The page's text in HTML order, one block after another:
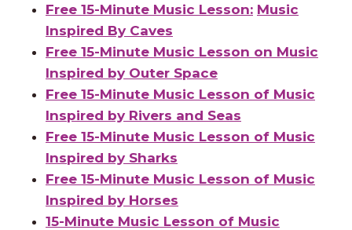
Free 15-Minute Music Lesson: Music
Inspired By Caves
Free 15-Minute Music Lesson on Music
Inspired by Outer Space
Free 15-Minute Music Lesson of Music
Inspired by Rivers and Seas
Free 15-Minute Music Lesson of Music
Inspired by Sharks
Free 15-Minute Music Lesson of Music
Inspired by Horses
15-Minute Music Lesson of Music